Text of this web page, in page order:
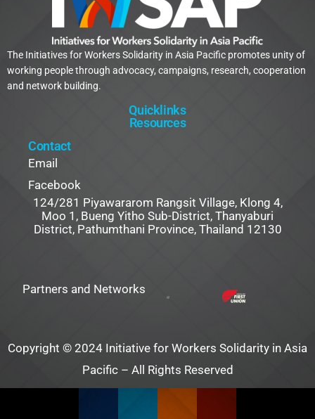
The Initiatives for Workers Solidarity in Asia Pacific promotes unity of
working people through advocacy, campaigns, research, cooperation
and network building.
Quicklinks
Resources
Contact
Email
Facebook
124/281 Piyawararom Rangsit Village, Klong 4,
Moo 1, Bueng Yitho Sub-District, Thanyaburi
District, Pathumthani Province, Thailand 12130
Partners and Networks
Copyright © 2024 Initiative for Workers Solidarity in Asia
Pacific – All Rights Reserved